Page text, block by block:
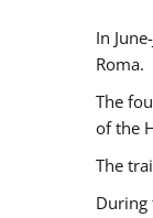
In
Roma.
The
of the
The
During